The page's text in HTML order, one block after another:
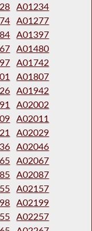
A01234
A01277
A01397
A01480
A01742
A01807
A01942
A02002
A02011
A02029
A02046
A02067
A02087
A02157
A02199
A02257